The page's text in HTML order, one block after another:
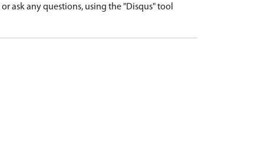
ask any questions, using the "Disqus" tool